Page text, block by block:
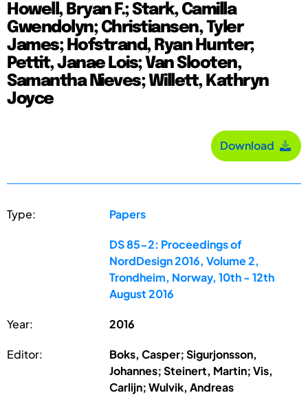
Howell, Bryan F.; Stark, Camilla
Gwendolyn; Christiansen, Tyler
James; Hofstrand, Ryan Hunter;
Pettit, Janae Lois; Van Slooten,
Samantha Nieves; Willett, Kathryn
Joyce
Download
Type: Papers
DS 85-2: Proceedings of
NordDesign 2016, Volume 2,
Trondheim, Norway, 10th - 12th
August 2016
Year: 2016
Editor:
Boks, Casper; Sigurjonsson,
Johannes; Steinert, Martin; Vis,
Carlijn; Wulvik, Andreas